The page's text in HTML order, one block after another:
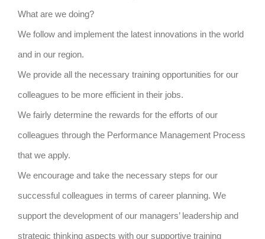
What are we doing?
We follow and implement the latest innovations in the world
and in our region.
We provide all the necessary training opportunities for our
colleagues to be more efficient in their jobs.
We fairly determine the rewards for the efforts of our
colleagues through the Performance Management Process
that we apply.
We encourage and take the necessary steps for our
successful colleagues in terms of career planning. We
support the development of our managers’ leadership and
strategic thinking aspects with our supportive training